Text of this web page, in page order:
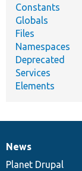
Constants
Globals
Files
Namespaces
Deprecated
Services
Elements
News
items
News
Planet Drupal
Our
community
Documentation
Drupal
code
Governance
of